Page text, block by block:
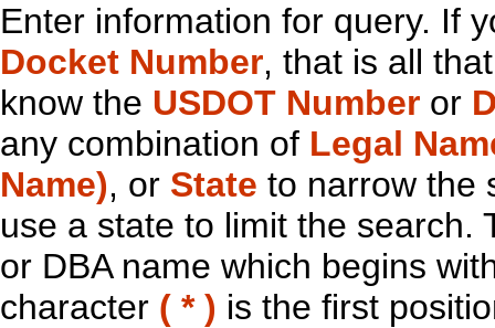
Enter information for query. If
Docket Number, that is all
know the USDOT Number or
any combination of Legal
Name), or State to narrow the
use a state to limit the search.
or DBA name which begins
character ( * ) is the first